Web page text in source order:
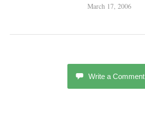
March 17, 2006
Write a Comment